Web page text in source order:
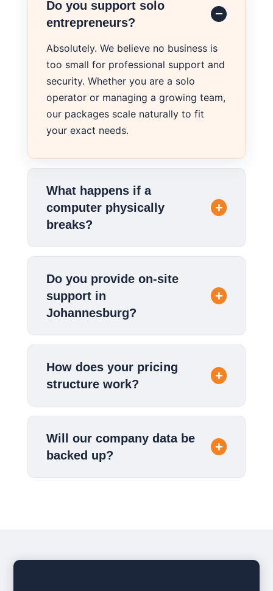
Do you support solo
entrepreneurs?
Absolutely. We believe no business is
too small for professional support and
security. Whether you are a solo
operator or managing a growing team,
our packages scale naturally to fit
your exact needs.
What happens if a
computer physically
breaks?
Do you provide on-site
support in
Johannesburg?
How does your pricing
structure work?
Will our company data be
backed up?